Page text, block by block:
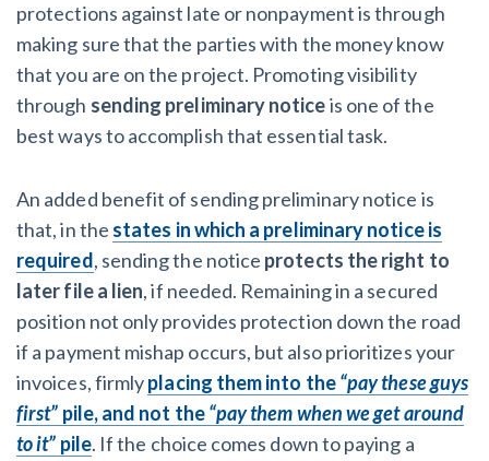
protections against late or nonpayment is through
making sure that the parties with the money know
that you are on the project. Promoting visibility
through sending preliminary noticeis one of the
best ways to accomplish that essential task.
An added benefit of sending preliminary notice is
that, in the states in which a preliminary notice is
required, sending the notice protects the right to
later file a lien, if needed. Remaining in a secured
position not only provides protection down the road
if a payment mishap occurs, but also prioritizes your
invoices, firmlyplacing them into the“pay these guys
first” pile, and not the“pay them when we get around
to it” pile. If the choice comes down to paying a